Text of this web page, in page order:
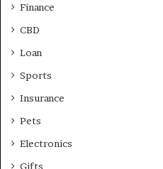
Finance
CBD
Loan
Sports
Insurance
Pets
Electronics
Gifts